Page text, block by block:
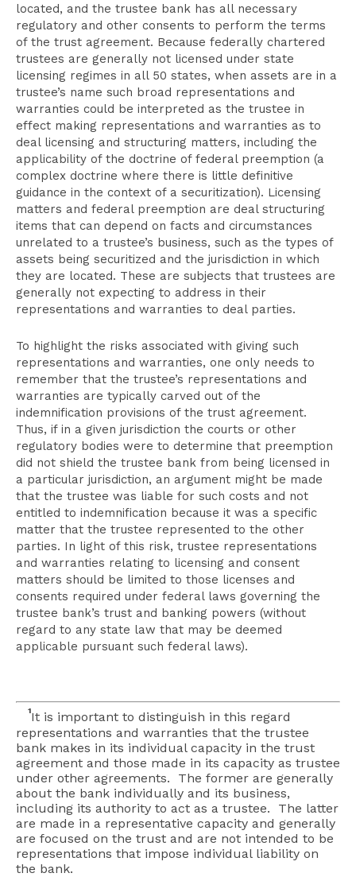
located, and the trustee bank has all necessary
regulatory and other consents to perform the terms
of the trust agreement. Because federally chartered
trustees are generally not licensed under state
licensing regimes in all 50 states, when assets are in a
trustee’s name such broad representations and
warranties could be interpreted as the trustee in
effect making representations and warranties as to
deal licensing and structuring matters, including the
applicability of the doctrine of federal preemption (a
complex doctrine where there is little definitive
guidance in the context of a securitization). Licensing
matters and federal preemption are deal structuring
items that can depend on facts and circumstances
unrelated to a trustee’s business, such as the types of
assets being securitized and the jurisdiction in which
they are located. These are subjects that trustees are
generally not expecting to address in their
representations and warranties to deal parties.
To highlight the risks associated with giving such
representations and warranties, one only needs to
remember that the trustee’s representations and
warranties are typically carved out of the
indemnification provisions of the trust agreement.
Thus, if in a given jurisdiction the courts or other
regulatory bodies were to determine that preemption
did not shield the trustee bank from being licensed in
a particular jurisdiction, an argument might be made
that the trustee was liable for such costs and not
entitled to indemnification because it was a specific
matter that the trustee represented to the other
parties. In light of this risk, trustee representations
and warranties relating to licensing and consent
matters should be limited to those licenses and
consents required under federal laws governing the
trustee bank’s trust and banking powers (without
regard to any state law that may be deemed
applicable pursuant such federal laws).
1It is important to distinguish in this regard
representations and warranties that the trustee
bank makes in its individual capacity in the trust
agreement and those made in its capacity as trustee
under other agreements. The former are generally
about the bank individually and its business,
including its authority to act as a trustee. The latter
are made in a representative capacity and generally
are focused on the trust and are not intended to be
representations that impose individual liability on
the bank.